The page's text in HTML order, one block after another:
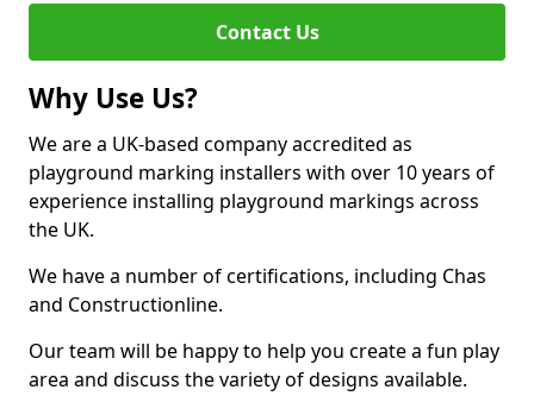
Contact Us
Why Use Us?
We are a UK-based company accredited as
playground marking installers with over 10 years of
experience installing playground markings across
the UK.
We have a number of certifications, including Chas
and Constructionline.
Our team will be happy to help you create a fun play
area and discuss the variety of designs available.